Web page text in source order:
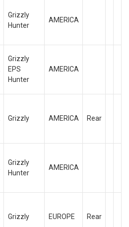
Grizzly
Hunter
AMERICA
Grizzly
EPS
Hunter
AMERICA
Grizzly AMERICA Rear
Grizzly
Hunter
AMERICA
Grizzly EUROPE Rear